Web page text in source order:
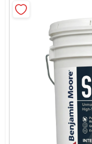
Paint Categories
Store Info